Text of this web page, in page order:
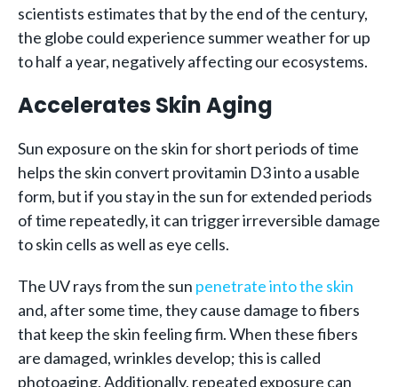
scientists estimates that by the end of the century,
the globe could experience summer weather for up
to half a year, negatively affecting our ecosystems.
Accelerates Skin Aging
Sun exposure on the skin for short periods of time
helps the skin convert provitamin D3 into a usable
form, but if you stay in the sun for extended periods
of time repeatedly, it can trigger irreversible damage
to skin cells as well as eye cells.
The UV rays from the sun penetrate into the skin
and, after some time, they cause damage to fibers
that keep the skin feeling firm. When these fibers
are damaged, wrinkles develop; this is called
photoaging. Additionally, repeated exposure can